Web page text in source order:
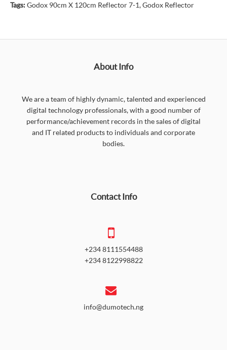
Tags:Godox 90cm X 120cm Reflector 7-1,Godox Reflector
About Info
We are a team of highly dynamic, talented and experienced
digital technology professionals, with a good number of
performance/achievement records in the sales of digital
and IT related products to individuals and corporate
bodies.
Contact Info
+234 8111554488
+234 8122998822
info@dumotech.ng